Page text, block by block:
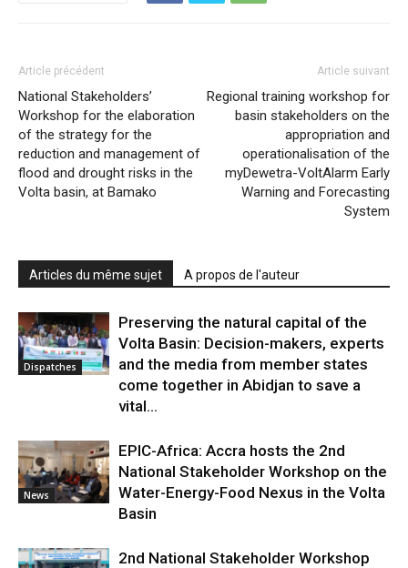
Article précédent
National Stakeholders’
Workshop for the elaboration
of the strategy for the
reduction and management of
flood and drought risks in the
Volta basin, at Bamako
Article suivant
Regional training workshop for
basin stakeholders on the
appropriation and
operationalisation of the
myDewetra-VoltAlarm Early
Warning and Forecasting
System
Articles du même sujet A propos de l'auteur
Dispatches
Preserving the natural capital of the
Volta Basin: Decision-makers, experts
and the media from member states
come together in Abidjan to save a
vital...
News
EPIC-Africa: Accra hosts the 2nd
National Stakeholder Workshop on the
Water-Energy-Food Nexus in the Volta
Basin
2nd National Stakeholder Workshop